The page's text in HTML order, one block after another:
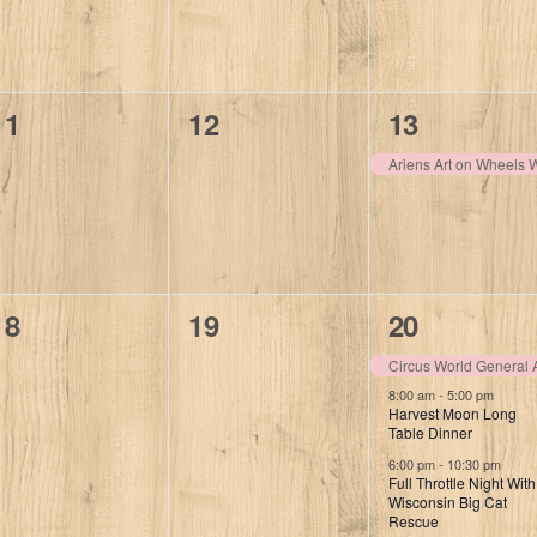
events,
0
12
1
event,
13
Ariens Art on Wheels
events,
0
19
3
events,
20
Circus World General
8:00 am- 5:00 pm
Harvest Moon Long
Table Dinner
6:00 pm- 10:30 pm
Full Throttle Night With
Wisconsin Big Cat
Rescue